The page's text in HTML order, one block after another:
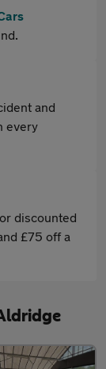
and
every
discounted
£75 off a